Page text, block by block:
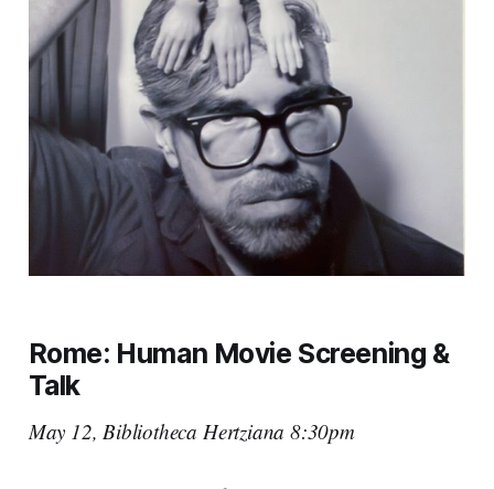
Rome: Human Movie Screening &
Talk
May 12, Bibliotheca Hertziana 8:30pm